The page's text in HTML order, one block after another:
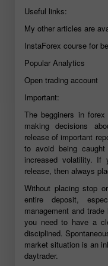
Useful links:
My other articles are
InstaForex course for
Popular Analytics
Open trading account
Important:
The begginers in
making decisions
release of important
to avoid being
increased volatility. If
release, then always
Without placing stop
entire deposit,
management and
you need to have a
disciplined.
market situation is an
daytrader.